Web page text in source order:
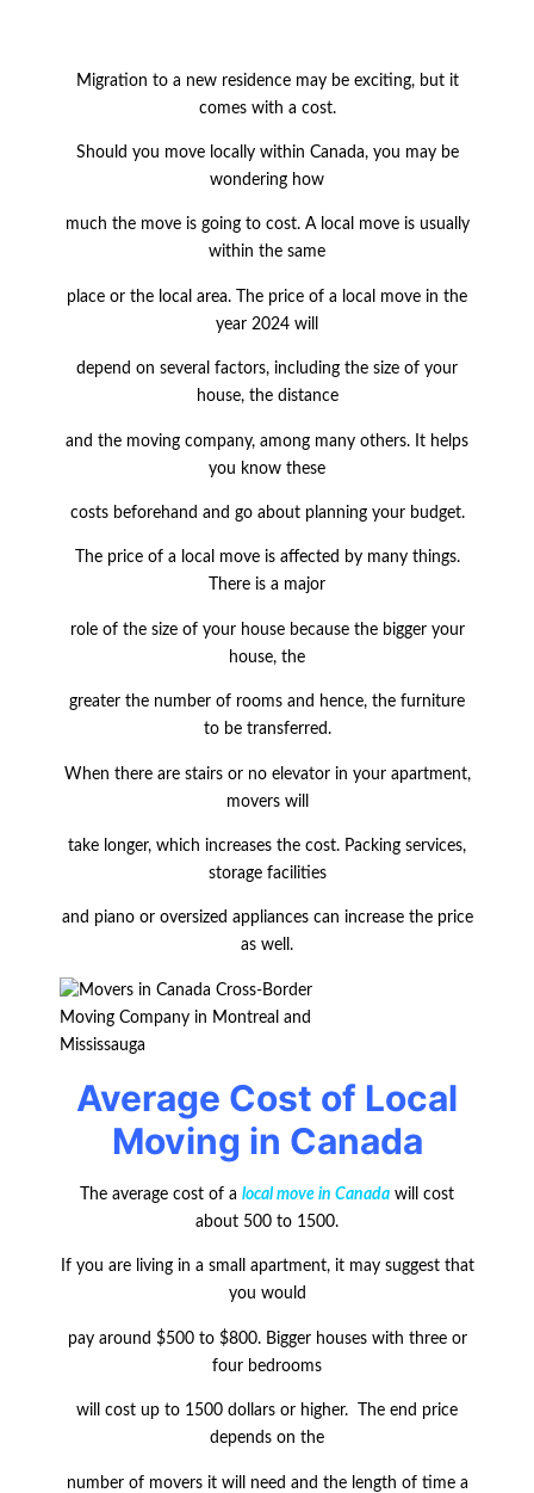
Migration to a new residence may be exciting, but it
comes with a cost.
Should you move locally within Canada, you may be
wondering how
much the move is going to cost. A local move is usually
within the same
place or the local area. The price of a local move in the
year 2024 will
depend on several factors, including the size of your
house, the distance
and the moving company, among many others. It helps
you know these
costs beforehand and go about planning your budget.
The price of a local move is affected by many things.
There is a major
role of the size of your house because the bigger your
house, the
greater the number of rooms and hence, the furniture
to be transferred.
When there are stairs or no elevator in your apartment,
movers will
take longer, which increases the cost. Packing services,
storage facilities
and piano or oversized appliances can increase the price
as well.
Average Cost of Local
Moving in Canada
The average cost of a local move in Canada will cost
about 500 to 1500.
If you are living in a small apartment, it may suggest that
you would
pay around $500 to $800. Bigger houses with three or
four bedrooms
will cost up to 1500 dollars or higher. The end price
depends on the
number of movers it will need and the length of time a